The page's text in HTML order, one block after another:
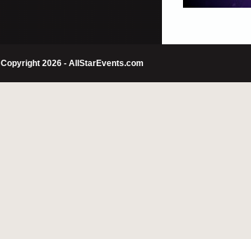
Copyright 2026 - AllStarEvents.com